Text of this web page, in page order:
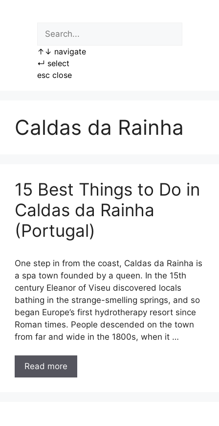
↑ ↓ navigate
↵ select
esc close
Caldas da Rainha
15 Best Things to Do in
Caldas da Rainha
(Portugal)
One step in from the coast, Caldas da Rainha is
a spa town founded by a queen. In the 15th
century Eleanor of Viseu discovered locals
bathing in the strange-smelling springs, and so
began Europe’s first hydrotherapy resort since
Roman times. People descended on the town
from far and wide in the 1800s, when it …
Read more